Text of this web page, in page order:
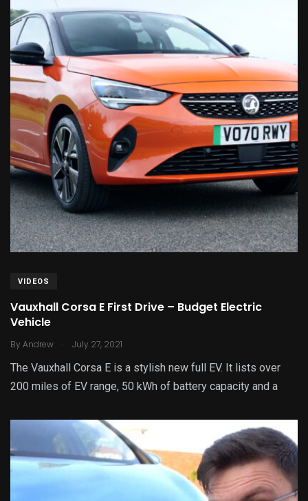
VIDEOS
Vauxhall Corsa E First Drive – Budget Electric
Vehicle
By Andrew . July 27, 2021
The Vauxhall Corsa E is a stylish new full EV. It lists over
200 miles of EV range, 50 kWh of battery capacity and a